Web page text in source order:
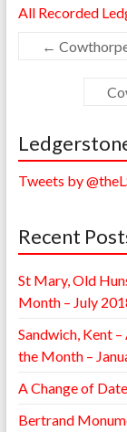
All Recorded
←
Tweets by
Recent
St Mary, Old
Month – July
Sandwich, Kent
the Month –
A Change of
Bertrand